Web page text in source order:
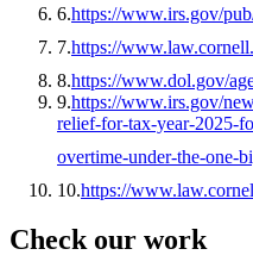
6.https://www.irs.gov/
7.https://
8.https://www.dol.gov/
9.https://www.irs.gov/
relief-for-tax-year-2025-
overtime-under-the-one-
10.https://
Check our work